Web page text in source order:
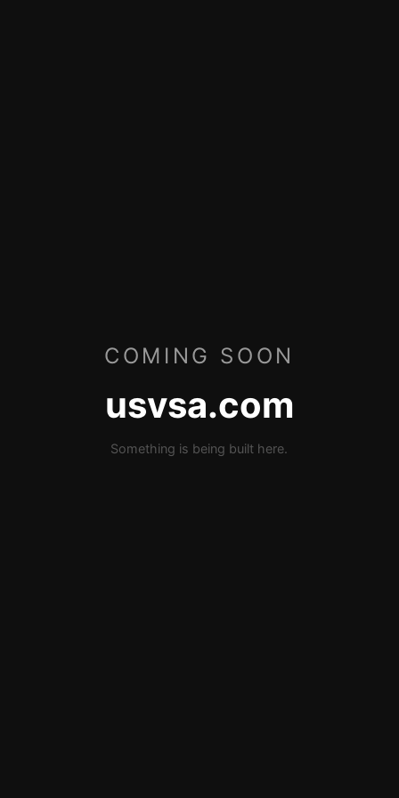
COMING SOON
usvsa.com
Something is being built here.